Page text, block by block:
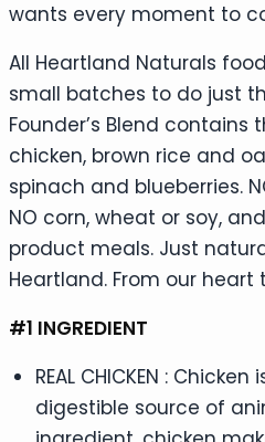
wants every moment to
All Heartland Naturals
small batches to do just
Founder’s Blend
chicken, brown rice and
spinach and blueberries.
NO corn, wheat or soy,
product meals. Just
Heartland. From our heart
#1 INGREDIENT
REAL CHICKEN :
digestible source of